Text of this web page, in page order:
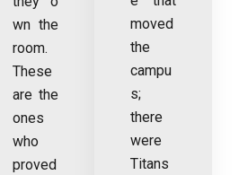
wn the
room.
These
are the
ones
who
proved
moved
the
campu
s;
there
were
Titans